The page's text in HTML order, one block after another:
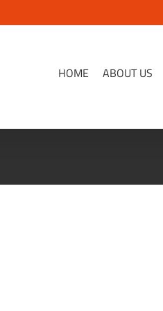
HOME ABOUT US